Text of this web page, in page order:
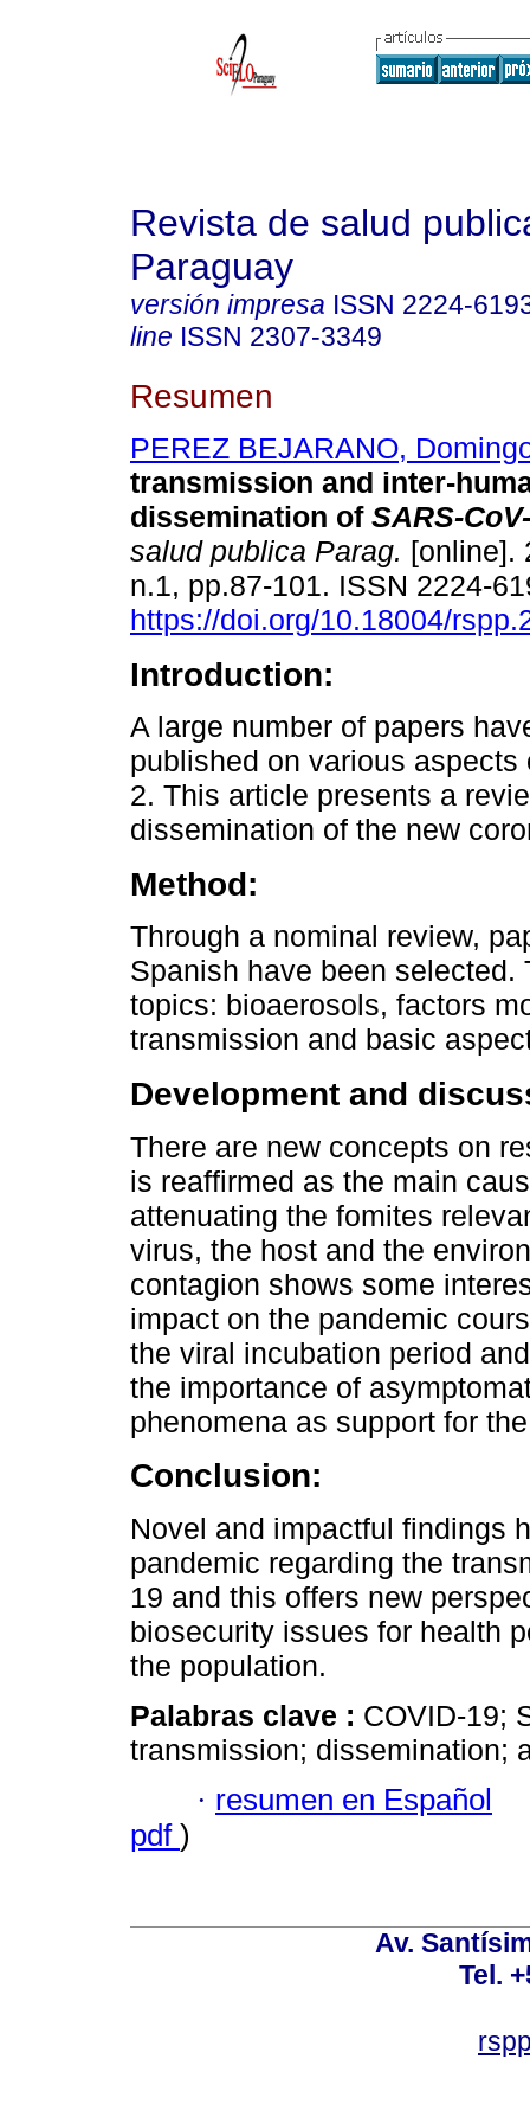
Revista de salud
Paraguay
versión impresa ISSN 2224-
line ISSN 2307-3349
Resumen
PEREZ BEJARANO,
transmission and inter-
dissemination of SARS-
salud publica Parag. [online].
n.1, pp.87-101. ISSN 2224-
https://doi.org/10.18004/
Introduction:
A large number of papers
published on various aspects
2. This article presents a
dissemination of the new
Method:
Through a nominal review,
Spanish have been
topics: bioaerosols, factors
transmission and basic
Development and
There are new concepts on
is reaffirmed as the main
attenuating the fomites
virus, the host and the
contagion shows some
impact on the pandemic
the viral incubation period
the importance of
phenomena as support for
Conclusion:
Novel and impactful findings
pandemic regarding the
19 and this offers new
biosecurity issues for health
the population.
Palabras clave : COVID-19;
transmission; dissemination;
· resumen en Español
pdf )
Av.
Tel.